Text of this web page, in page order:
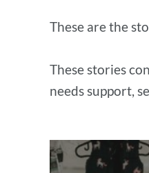
These are the
These stories
needs support,